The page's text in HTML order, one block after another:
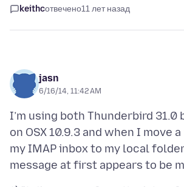
keithcотвечено11 лет назад
jasn
6/16/14, 11:42 AM
I’m using both Thunderbird 31.0
on OSX 10.9.3 and when I move
my IMAP inbox to my local